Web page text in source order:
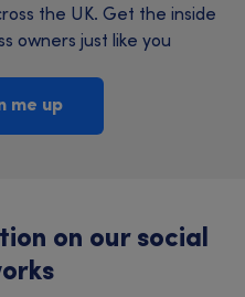
the UK. Get the inside
owners just like you
me up
on our social